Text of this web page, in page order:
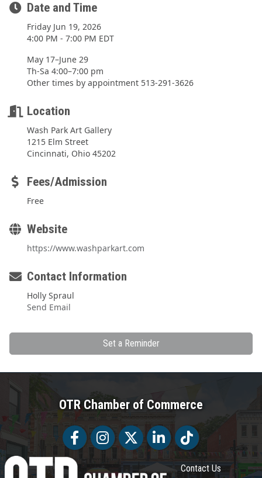
Date and Time
Friday Jun 19, 2026
4:00 PM - 7:00 PM EDT
May 17–June 29
Th-Sa 4:00–7:00 pm
Other times by appointment 513-291-3626
Location
Wash Park Art Gallery
1215 Elm Street
Cincinnati, Ohio 45202
Fees/Admission
Free
Website
https://www.washparkart.com
Contact Information
Holly Spraul
Send Email
Set a Reminder
OTR Chamber of Commerce
FacebookFacebookTwitter LinkedInTiktok
Contact Us